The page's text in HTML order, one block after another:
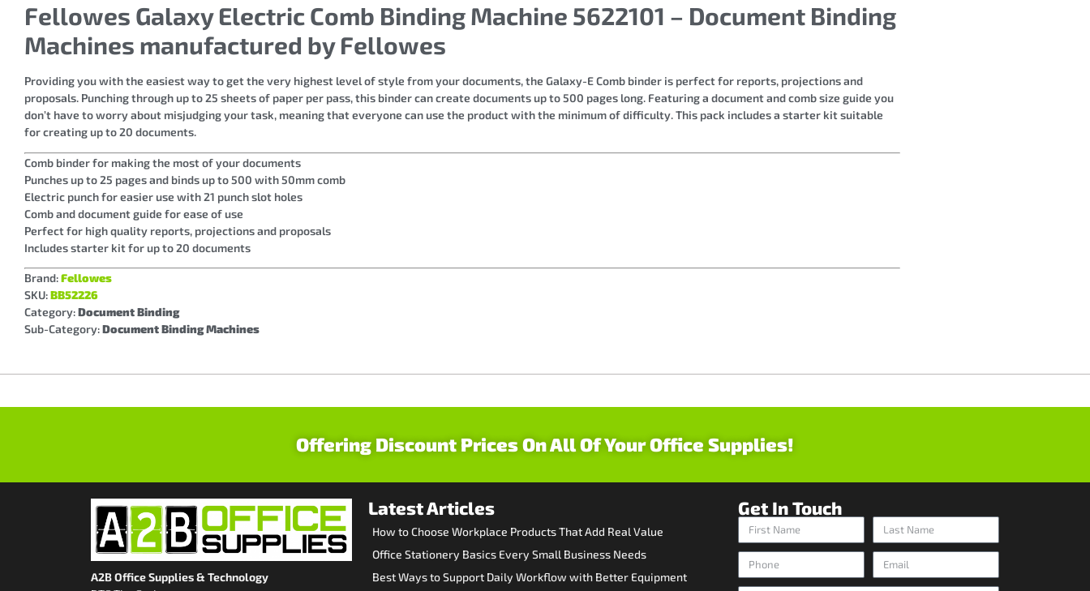
Fellowes Galaxy Electric Comb Binding Machine 5622101 – Document Binding
Machines manufactured by Fellowes
Providing you with the easiest way to get the very highest level of style from your documents, the Galaxy-E Comb binder is perfect for reports, projections and
proposals. Punching through up to 25 sheets of paper per pass, this binder can create documents up to 500 pages long. Featuring a document and comb size guide you
don’t have to worry about misjudging your task, meaning that everyone can use the product with the minimum of difficulty. This pack includes a starter kit suitable
for creating up to 20 documents.
Comb binder for making the most of your documents
Punches up to 25 pages and binds up to 500 with 50mm comb
Electric punch for easier use with 21 punch slot holes
Comb and document guide for ease of use
Perfect for high quality reports, projections and proposals
Includes starter kit for up to 20 documents
Brand:Fellowes
SKU:BB52226
Category:Document Binding
Sub-Category:Document Binding Machines
Offering Discount Prices On All Of Your Office Supplies!
A2B Office Supplies & Technology
Latest Articles
How to Choose Workplace Products That Add Real Value
Office Stationery Basics Every Small Business Needs
Best Ways to Support Daily Workflow with Better Equipment
Get In Touch